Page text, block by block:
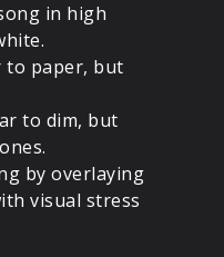
in high
to paper, but
to dim, but
by overlaying
visual stress